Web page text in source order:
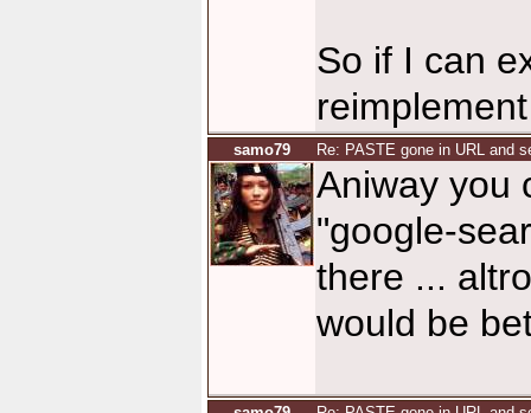
So if I can
samo79 Re: PASTE gone in URL and
Aniway you
"google-
there ...
would be